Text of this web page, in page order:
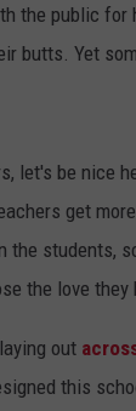
the public for
butts. Yet
let's be nice
get
the students,
the love they
out
this